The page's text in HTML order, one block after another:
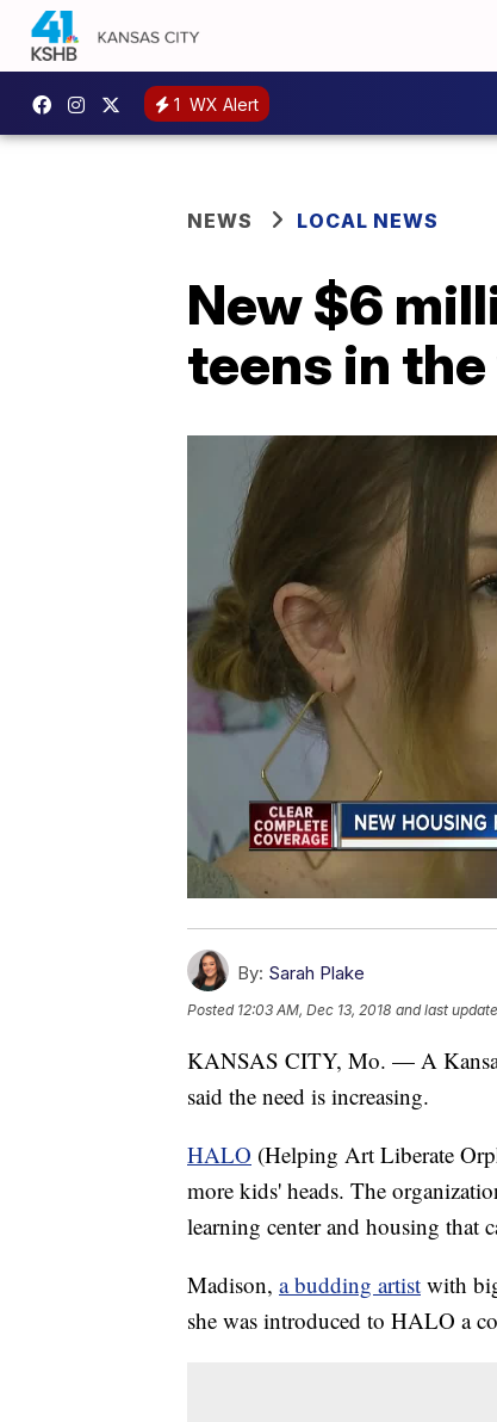
1 WX Alert
NEWS LOCAL NEWS
New $6
teens in
By: Sarah Plake
Posted 12:03 AM, Dec 13, 2018 and last
KANSAS CITY, Mo. — A
said the need is increasing.
HALO (Helping Art Liberate
more kids' heads. The
learning center and housing that
Madison, a budding artist with
she was introduced to HALO a